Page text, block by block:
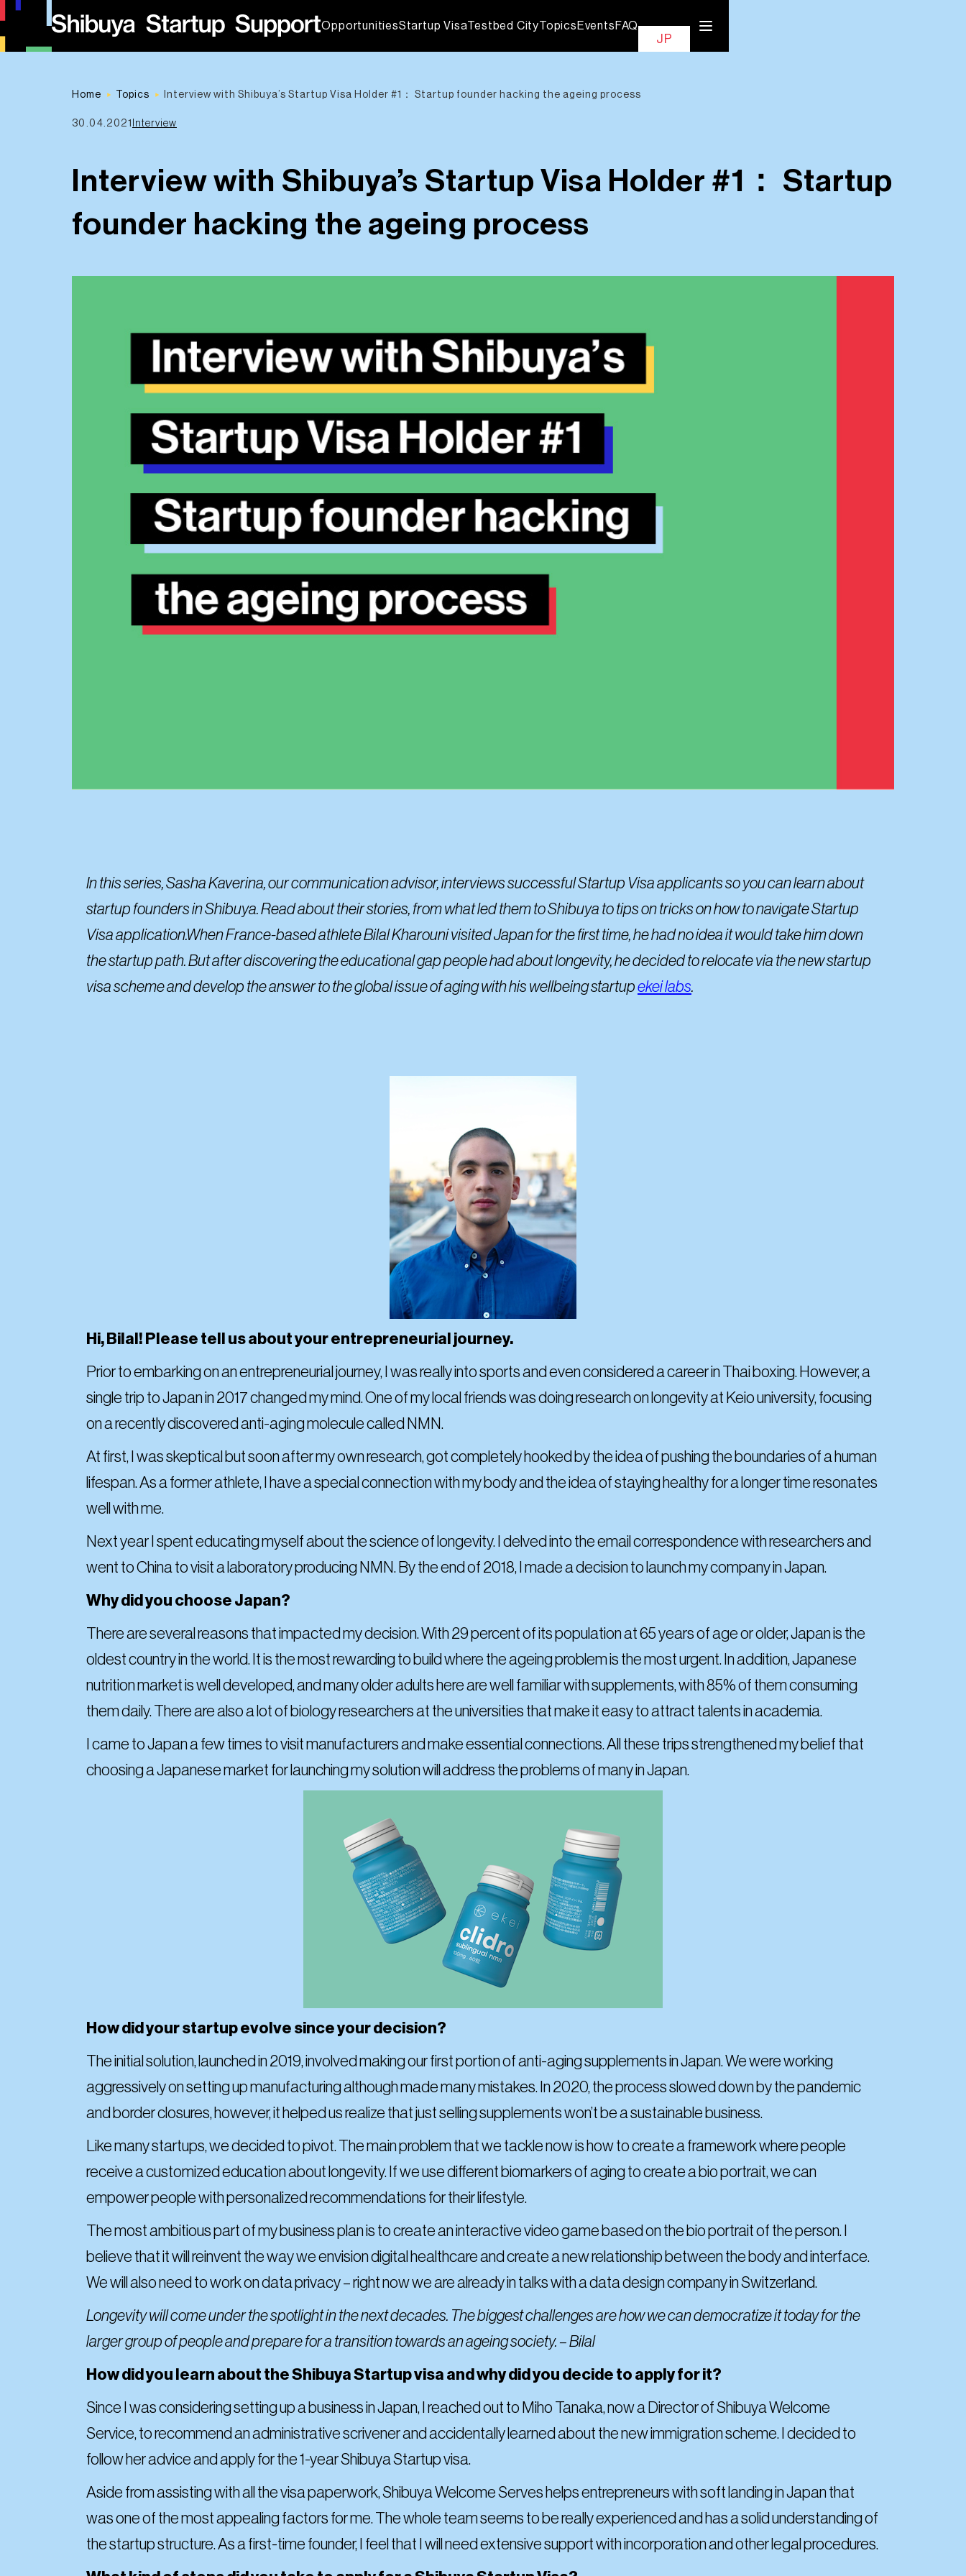
OpportunitiesStartup VisaTestbed CityTopics Events FAQ
JP
Contact
Home Topics Interview with Shibuya’s Startup Visa Holder #1： Startup founder hacking the ageing process
30.04.2021 Interview
Interview with Shibuya’s Startup Visa Holder #1： Startup
founder hacking the ageing process
In this series, Sasha Kaverina, our communication advisor, interviews successful Startup Visa applicants so you can learn about
startup founders in Shibuya. Read about their stories, from what led them to Shibuya to tips on tricks on how to navigate Startup
Visa application.When France-based athlete Bilal Kharouni visited Japan for the first time, he had no idea it would take him down
the startup path. But after discovering the educational gap people had about longevity, he decided to relocate via the new startup
visa scheme and develop the answer to the global issue of aging with his wellbeing startupekei labs.
Hi, Bilal! Please tell us about your entrepreneurial journey.
Prior to embarking on an entrepreneurial journey, I was really into sports and even considered a career in Thai boxing. However, a
single trip to Japan in 2017 changed my mind. One of my local friends was doing research on longevity at Keio university, focusing
on a recently discovered anti-aging molecule called NMN.
At first, I was skeptical but soon after my own research, got completely hooked by the idea of pushing the boundaries of a human
lifespan. As a former athlete, I have a special connection with my body and the idea of staying healthy for a longer time resonates
well with me.
Next year I spent educating myself about the science of longevity. I delved into the email correspondence with researchers and
went to China to visit a laboratory producing NMN. By the end of 2018, I made a decision to launch my company in Japan.
Why did you choose Japan?
There areseveral reasons that impacted my decision. With 29 percent of its population at 65 years of age or older, Japan is the
oldest country in the world. It is the most rewarding to build where the ageing problem is the most urgent. In addition, Japanese
nutrition market is well developed, and many older adults here are well familiar with supplements, with 85% of them consuming
them daily. There are also a lot of biology researchers at the universities that make it easy to attract talents in academia.
I came to Japan a few times to visit manufacturers and make essential connections. All these trips strengthened my belief that
choosing a Japanese market for launching my solution will address the problems of many in Japan.
How did your startup evolve since your decision?
The initial solution, launched in 2019, involved making our first portion of anti-aging supplements in Japan. We were working
aggressively on setting up manufacturing although made many mistakes. In 2020, the process slowed down by the pandemic
and border closures, however, it helped us realize that just selling supplements won’t be a sustainable business.
Like many startups, we decided to pivot. The main problem that we tackle now is how to create a framework where people
receive a customized education about longevity. If we use different biomarkers of aging to create a bio portrait, we can
empower people with personalized recommendations for their lifestyle.
The most ambitious part of my business plan is to create an interactive video game based on the bio portrait of the person. I
believe that it will reinvent the way we envision digital healthcare and create a new relationship between the body and interface.
We will also need to work on data privacy – right now we are already in talks with a data design company in Switzerland.
Longevity will come under the spotlight in the next decades. The biggest challenges are how we can democratize it today for the
larger group of people and prepare for a transition towards an ageing society. – Bilal
How did you learn about the Shibuya Startup visa and why did you decide to apply for it?
Since I was considering setting up a business in Japan, I reached out to Miho Tanaka, now a Director of Shibuya Welcome
Service, to recommend an administrative scrivener and accidentally learned about the new immigration scheme. I decided to
follow her advice and apply for the 1-year Shibuya Startup visa.
Aside from assisting with all the visa paperwork, Shibuya Welcome Serves helps entrepreneurs with soft landing in Japan that
was one of the most appealing factors for me. The whole team seems to be really experienced and has a solid understanding of
the startup structure. As a first-time founder, I feel that I will need extensive support with incorporation and other legal procedures.